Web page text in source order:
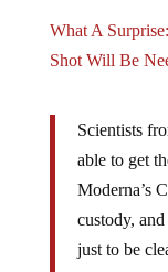
Shot Will Be
able to get
Moderna’s
custody, and
just to be
and relay